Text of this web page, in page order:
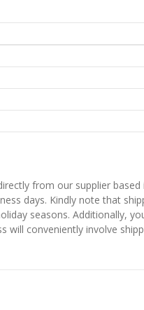
from our supplier
days. Kindly note that
seasons. Additionally,
conveniently involve